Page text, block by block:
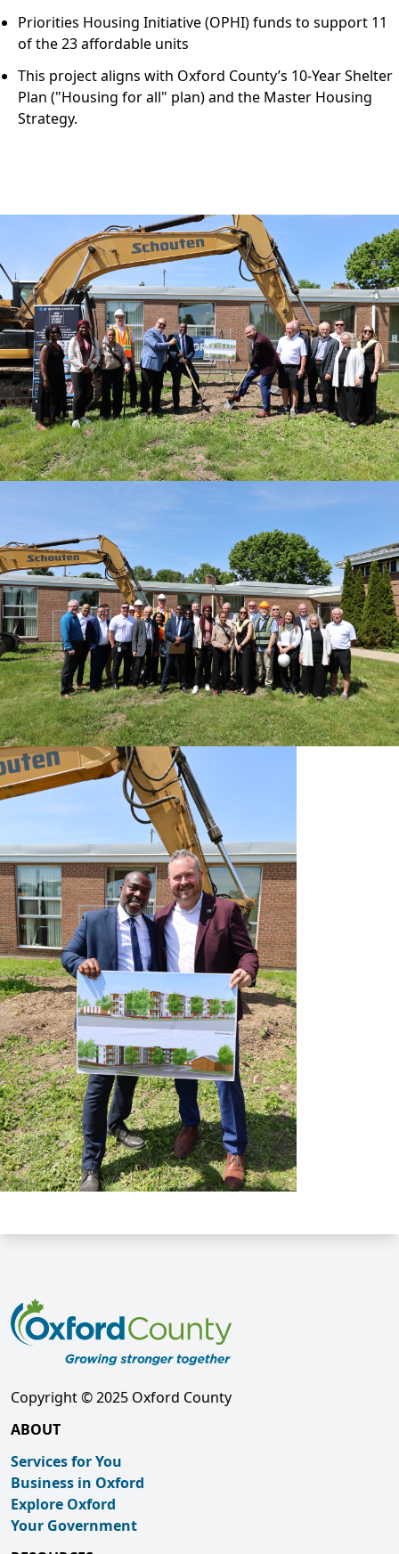
Priorities Housing Initiative (OPHI) funds to support 11
of the 23 affordable units
This project aligns with Oxford County’s 10-Year Shelter
Plan ("Housing for all" plan) and the Master Housing
Strategy.
Copyright © 2025 Oxford County
ABOUT
Services for You
Business in Oxford
Explore Oxford
Your Government